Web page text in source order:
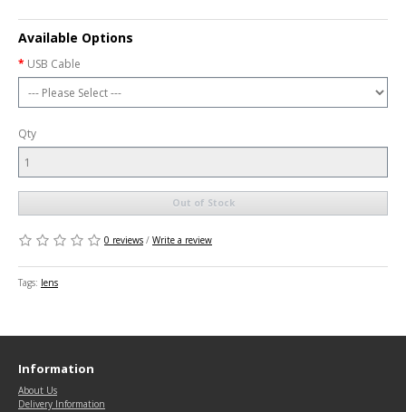
Available Options
USB Cable
Qty
Out of Stock
0 reviews / Write a review
Tags: lens
Information
About Us
Delivery Information